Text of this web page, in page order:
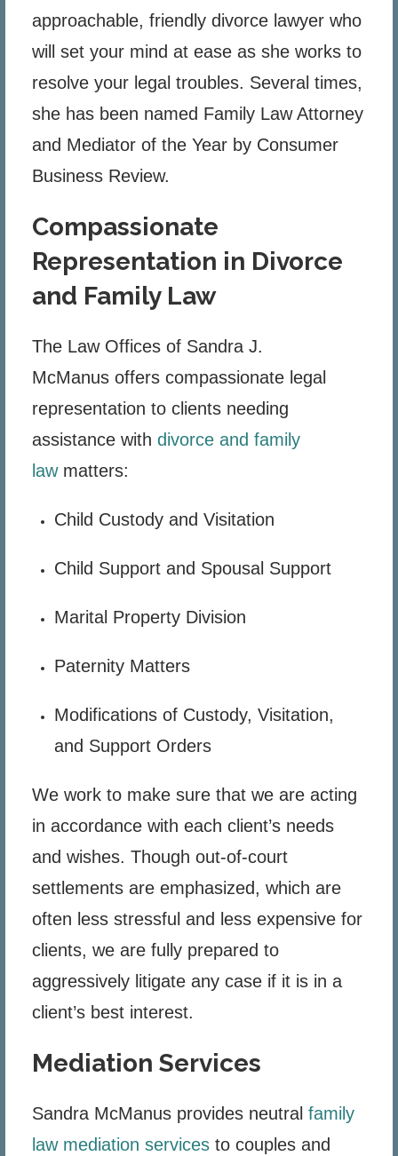
approachable, friendly divorce lawyer who
will set your mind at ease as she works to
resolve your legal troubles. Several times,
she has been named Family Law Attorney
and Mediator of the Year by Consumer
Business Review.
Compassionate
Representation in Divorce
and Family Law
The Law Offices of Sandra J.
McManus offers compassionate legal
representation to clients needing
assistance with divorce and family
lawmatters:
Child Custody and Visitation
Child Support and Spousal Support
Marital Property Division
Paternity Matters
Modifications of Custody, Visitation,
and Support Orders
We work to make sure that we are acting
in accordance with each client’s needs
and wishes. Though out-of-court
settlements are emphasized, which are
often less stressful and less expensive for
clients, we are fully prepared to
aggressively litigate any case if it is in a
client’s best interest.
Mediation Services
Sandra McManus provides neutral family
law mediation services to couples and